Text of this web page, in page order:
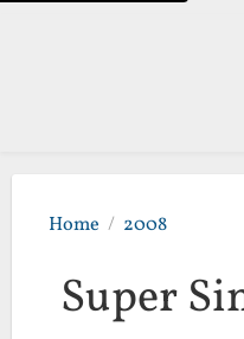
Home 2008
Super